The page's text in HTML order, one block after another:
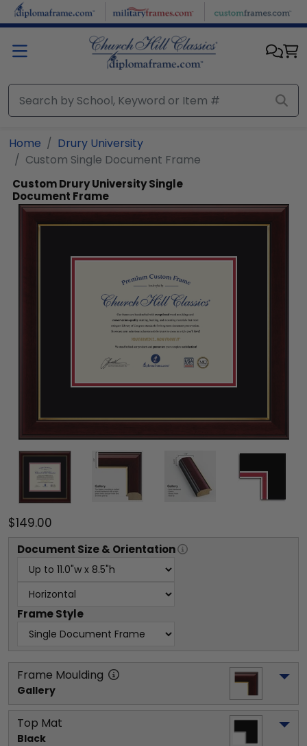
Skip to main content
Home
Drury University
Custom Single Document Frame
Custom Drury University Single
Document Frame
$149.00
Document Size & Orientation
Frame Style
Frame Moulding
Gallery
Top Mat
Black